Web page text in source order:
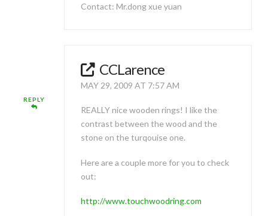
Contact: Mr.dong xue yuan
REPLY
CCLarence
MAY 29, 2009 AT 7:57 AM
REALLY nice wooden rings! I like the
contrast between the wood and the
stone on the turqouise one.
Here are a couple more for you to check
out:
http://www.touchwoodring.com